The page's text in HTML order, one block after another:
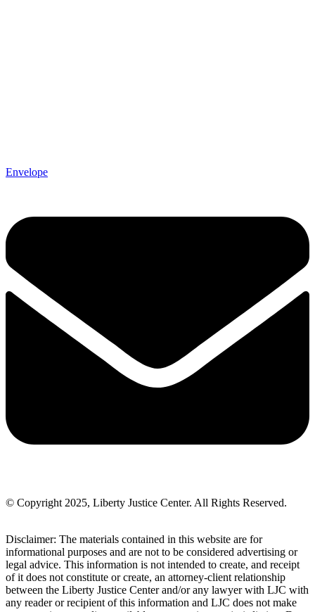
Envelope
© Copyright 2025, Liberty Justice Center. All Rights Reserved.
Disclaimer: The materials contained in this website are for
informational purposes and are not to be considered advertising or
legal advice. This information is not intended to create, and receipt
of it does not constitute or create, an attorney-client relationship
between the Liberty Justice Center and/or any lawyer with LJC with
any reader or recipient of this information and LJC does not make